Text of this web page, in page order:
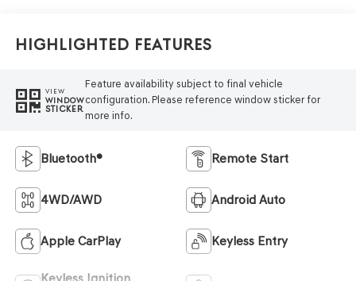
Highlighted Features
VIEW
WINDOW
STICKER
Feature availability subject to final vehicle
configuration. Please reference window sticker for
more info.
Bluetooth® Remote Start
4WD/AWD Android Auto
Apple CarPlay Keyless Entry